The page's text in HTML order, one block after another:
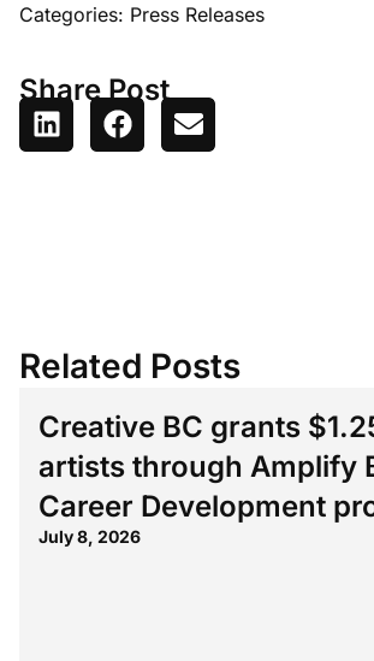
Categories: Press Releases
Share Post
Related Posts
Creative BC grants
artists through Amplify
Career Development
July 8, 2026